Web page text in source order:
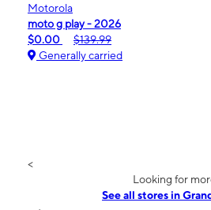
Motorola
moto g play - 2026
$0.00
$139.99
Generally carried
<
Looking for
See all stores in